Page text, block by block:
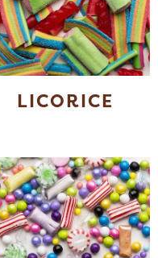
LICORICE